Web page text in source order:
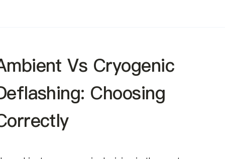
Vs Cryogenic
Choosing